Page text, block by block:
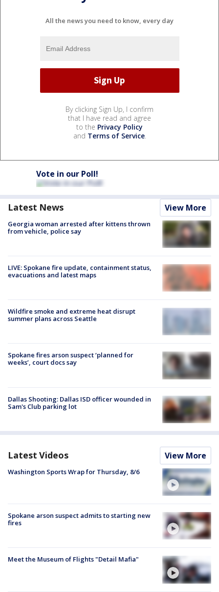
All the news you need to know, every day
By clicking Sign Up, I confirm
that I have read and agree
to the Privacy Policy
and Terms of Service.
Vote in our Poll!
Latest News View More
Georgia woman arrested after kittens thrown
from vehicle, police say
LIVE: Spokane fire update, containment status,
evacuations and latest maps
Wildfire smoke and extreme heat disrupt
summer plans across Seattle
Spokane fires arson suspect ‘planned for
weeks’, court docs say
Dallas Shooting: Dallas ISD officer wounded in
Sam's Club parking lot
Latest Videos View More
Washington Sports Wrap for Thursday, 8/6
Spokane arson suspect admits to starting new
fires
Meet the Museum of Flights "Detail Mafia"